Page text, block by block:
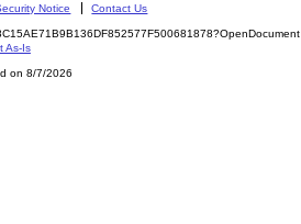
Notice Contact Us
As-Is
on 8/7/2026